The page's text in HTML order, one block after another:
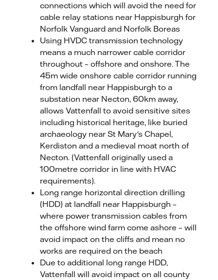
connections which will avoid the need for
cable relay stations near Happisburgh for
Norfolk Vanguard and Norfolk Boreas
Using HVDC transmission technology
means a much narrower cable corridor
throughout – offshore and onshore. The
45m wide onshore cable corridor running
from landfall near Happisburgh to a
substation near Necton, 60km away,
allows Vattenfall to avoid sensitive sites
including historical heritage, like buried
archaeology near St Mary's Chapel,
Kerdiston and a medieval moat north of
Necton. (Vattenfall originally used a
100metre corridor in line with HVAC
requirements).
Long range horizontal direction drilling
(HDD) at landfall near Happisburgh –
where power transmission cables from
the offshore wind farm come ashore – will
avoid impact on the cliffs and mean no
works are required on the beach
Due to additional long range HDD,
Vattenfall will avoid impact on all county